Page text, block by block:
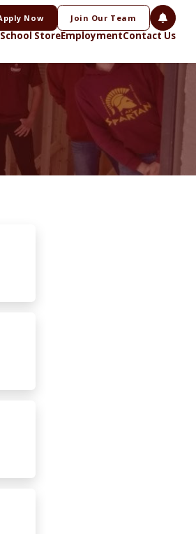
Now Join Our Team
School StoreEmploymentContact Us